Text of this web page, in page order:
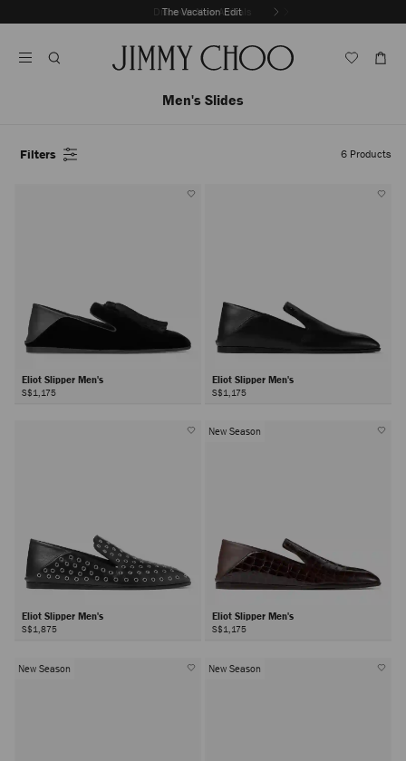
To
Discover New Arrivals
The Vacation Edit
Autoplay
Men's Slides
Filters 6 Products
Eliot Slipper Men's
S$1,175
Eliot Slipper Men's
S$1,175
Eliot Slipper Men's
S$1,875
New Season
Eliot Slipper Men's
S$1,175
New Season New Season